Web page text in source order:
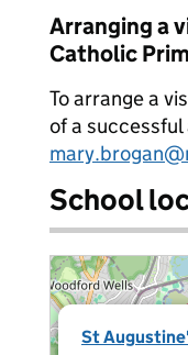
Arranging a
Catholic
To arrange a
of a
School
St